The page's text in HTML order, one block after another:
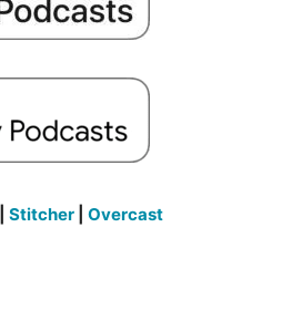
Stitcher Overcast